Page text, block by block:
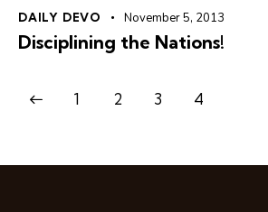
DAILY DEVO November 5, 2013
Disciplining the Nations!
1 2 3 4